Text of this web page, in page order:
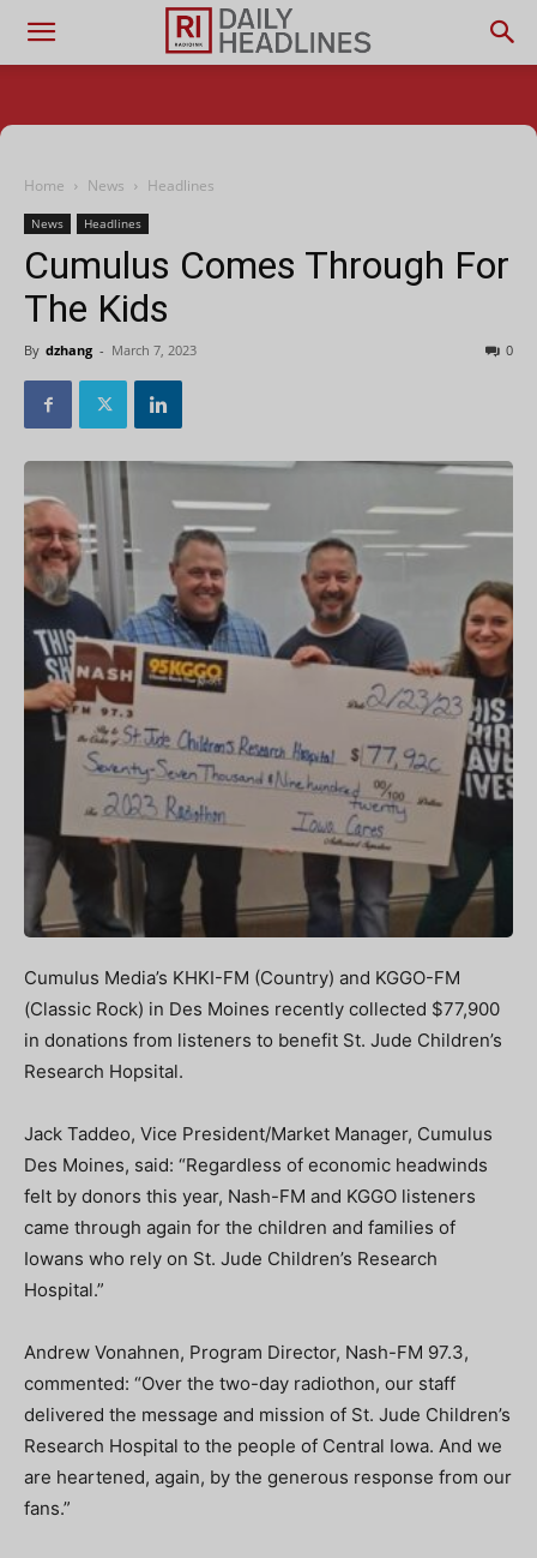
Home News Headlines
News Headlines
Cumulus Comes Through For
The Kids
By dzhang - March 7, 2023 0
Cumulus Media’s KHKI-FM (Country) and KGGO-FM
(Classic Rock) in Des Moines recently collected $77,900
in donations from listeners to benefit St. Jude Children’s
Research Hopsital.
Jack Taddeo, Vice President/Market Manager, Cumulus
Des Moines, said: “Regardless of economic headwinds
felt by donors this year, Nash-FM and KGGO listeners
came through again for the children and families of
Iowans who rely on St. Jude Children’s Research
Hospital.”
Andrew Vonahnen, Program Director, Nash-FM 97.3,
commented: “Over the two-day radiothon, our staff
delivered the message and mission of St. Jude Children’s
Research Hospital to the people of Central Iowa. And we
are heartened, again, by the generous response from our
fans.”